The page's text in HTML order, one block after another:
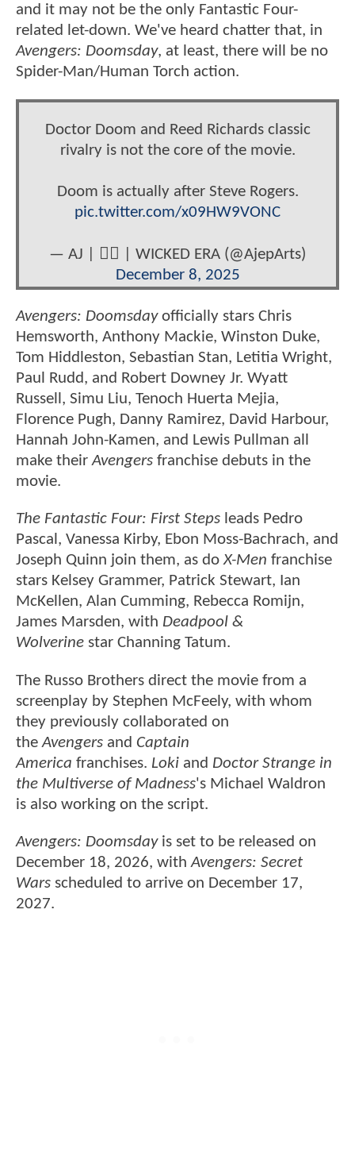
and it may not be the only Fantastic Four-
related let-down. We've heard chatter that, in
Avengers: Doomsday, at least, there will be no
Spider-Man/Human Torch action.
Doctor Doom and Reed Richards classic
rivalry is not the core of the movie.
Doom is actually after Steve Rogers.
pic.twitter.com/x09HW9VONC
— AJ | 🏳️‍🌈 | WICKED ERA (@AjepArts)
December 8, 2025
Avengers: Doomsdayofficially stars Chris
Hemsworth, Anthony Mackie, Winston Duke,
Tom Hiddleston, Sebastian Stan, Letitia Wright,
Paul Rudd, and Robert Downey Jr. Wyatt
Russell, Simu Liu, Tenoch Huerta Mejia,
Florence Pugh, Danny Ramirez, David Harbour,
Hannah John-Kamen, and Lewis Pullman all
make theirAvengers franchise debuts in the
movie.
The Fantastic Four: First Steps leads Pedro
Pascal, Vanessa Kirby, Ebon Moss-Bachrach, and
Joseph Quinn join them, as doX-Men franchise
stars Kelsey Grammer, Patrick Stewart, Ian
McKellen, Alan Cumming, Rebecca Romijn,
James Marsden, with Deadpool &
Wolverine star Channing Tatum.
The Russo Brothers direct the movie from a
screenplay by Stephen McFeely, with whom
they previously collaborated on
theAvengers and Captain
America franchises. Loki and Doctor Strange in
the Multiverse of Madness's Michael Waldron
is also working on the script.
Avengers: Doomsdayis set to be released on
December 18, 2026, withAvengers: Secret
Wars scheduled to arrive on December 17,
2027.